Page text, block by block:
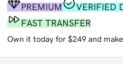
PREMIUM
VERIFIED
FAST TRANSFER
Own it today for $249 and